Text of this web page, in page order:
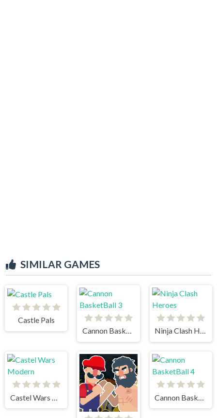
SIMILAR GAMES
Castle Pals
Cannon BasketBall 3
Ninja Clash Heroes